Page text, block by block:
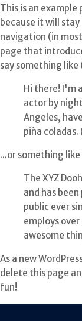
This is an
because it will stay
navigation (in
page that
say something like
Hi there! I'm
actor by
Angeles,
piña
...or something like
The XYZ
and has
public ever
employs
awesome
As a new
delete this page
fun!